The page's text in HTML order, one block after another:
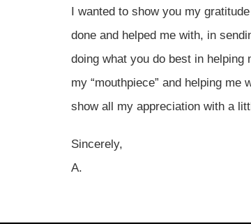
I wanted to show you my
done and helped me with, in
doing what you do best in
my “mouthpiece” and helping
show all my appreciation with a
Sincerely,
A.